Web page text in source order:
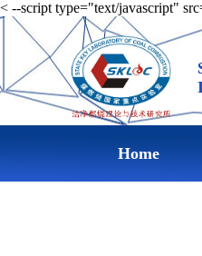
< --script type="text/javascript"
Home